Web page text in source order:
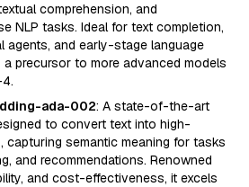
comprehension, and
NLP tasks. Ideal for text completion,
agents, and early-stage language
precursor to more advanced models
ada-002: A state-of-the-art
to convert text into high-
capturing semantic meaning for tasks
and recommendations. Renowned
and cost-effectiveness, it excels